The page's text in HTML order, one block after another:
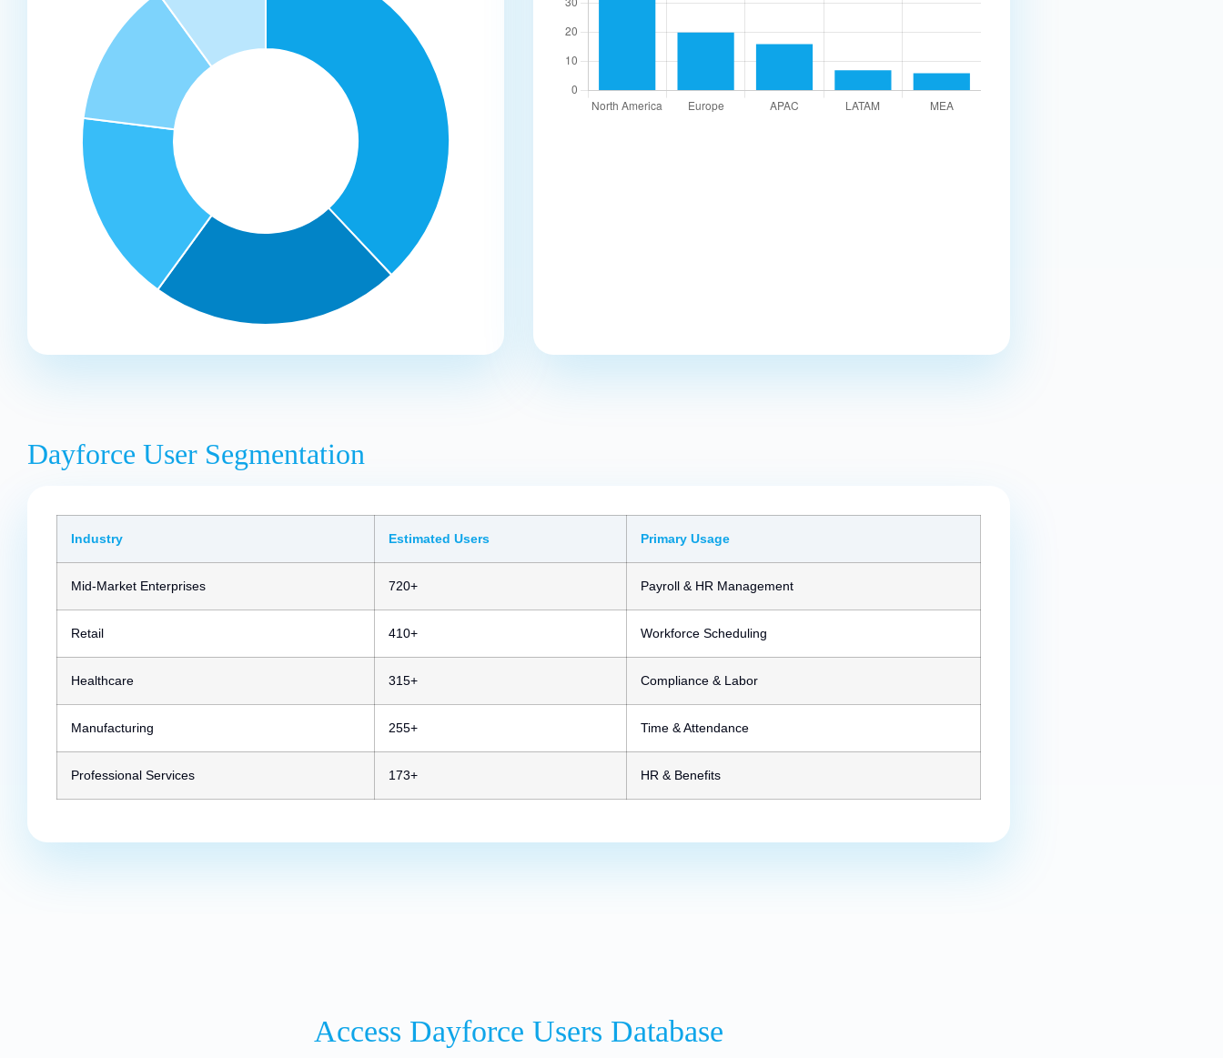
Dayforce User Segmentation
Industry Estimated Users Primary Usage
Mid-Market Enterprises 720+ Payroll & HR Management
Retail 410+ Workforce Scheduling
Healthcare 315+ Compliance & Labor
Manufacturing 255+ Time & Attendance
Professional Services 173+ HR & Benefits
Access Dayforce Users Database